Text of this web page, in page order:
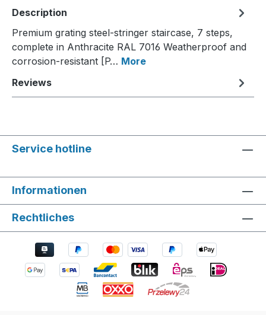
Description
Premium grating steel-stringer staircase, 7 steps,
complete in Anthracite RAL 7016 Weatherproof and
corrosion-resistant [P… More
Reviews
Service hotline
Informationen
Rechtliches